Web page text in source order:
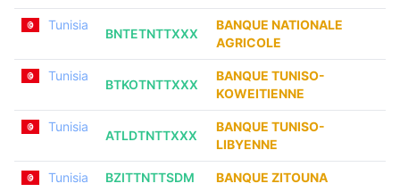
Tunisia
BNTETNTTXXX
BANQUE NATIONALE
AGRICOLE
Tunisia
BTKOTNTTXXX
BANQUE TUNISO-
KOWEITIENNE
Tunisia
ATLDTNTTXXX
BANQUE TUNISO-
LIBYENNE
Tunisia BZITTNTTSDM BANQUE ZITOUNA